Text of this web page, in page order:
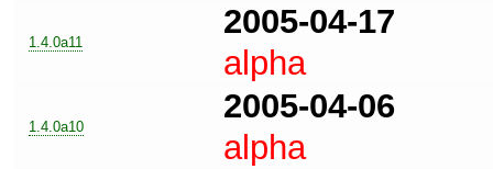
1.4.0a11
2005-04-17
alpha
1.4.0a10
2005-04-06
alpha